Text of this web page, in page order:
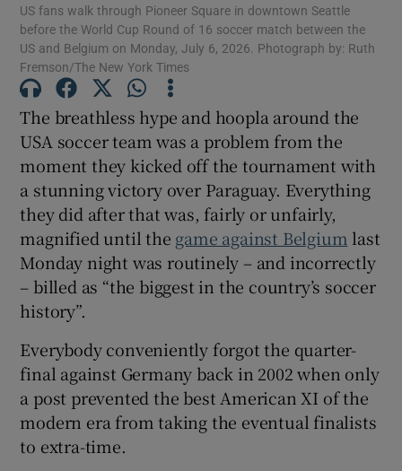
US fans walk through Pioneer Square in downtown Seattle
before the World Cup Round of 16 soccer match between the
US and Belgium on Monday, July 6, 2026. Photograph by: Ruth
Fremson/The New York Times
The breathless hype and hoopla around the
USA soccer team was a problem from the
moment they kicked off the tournament with
a stunning victory over Paraguay. Everything
they did after that was, fairly or unfairly,
magnified until the game against Belgium last
Monday night was routinely – and incorrectly
– billed as “the biggest in the country’s soccer
history”.
Everybody conveniently forgot the quarter-
final against Germany back in 2002 when only
a post prevented the best American XI of the
modern era from taking the eventual finalists
to extra-time.